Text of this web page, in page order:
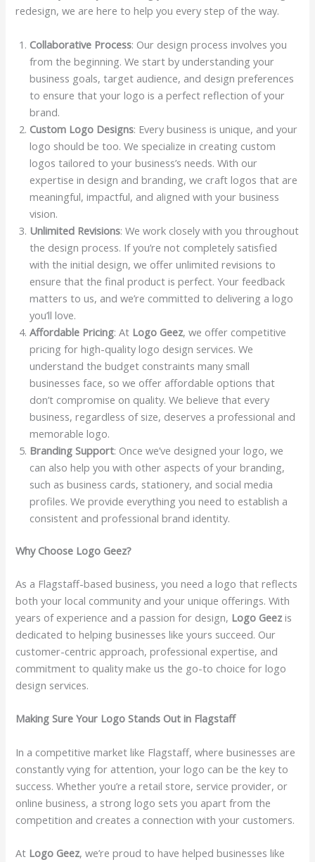
redesign, we are here to help you every step of the way.
Collaborative Process: Our design process involves you
from the beginning. We start by understanding your
business goals, target audience, and design preferences
to ensure that your logo is a perfect reflection of your
brand.
Custom Logo Designs: Every business is unique, and your
logo should be too. We specialize in creating custom
logos tailored to your business’s needs. With our
expertise in design and branding, we craft logos that are
meaningful, impactful, and aligned with your business
vision.
Unlimited Revisions: We work closely with you throughout
the design process. If you’re not completely satisfied
with the initial design, we offer unlimited revisions to
ensure that the final product is perfect. Your feedback
matters to us, and we’re committed to delivering a logo
you’ll love.
Affordable Pricing: At Logo Geez, we offer competitive
pricing for high-quality logo design services. We
understand the budget constraints many small
businesses face, so we offer affordable options that
don’t compromise on quality. We believe that every
business, regardless of size, deserves a professional and
memorable logo.
Branding Support: Once we’ve designed your logo, we
can also help you with other aspects of your branding,
such as business cards, stationery, and social media
profiles. We provide everything you need to establish a
consistent and professional brand identity.
Why Choose Logo Geez?
As a Flagstaff-based business, you need a logo that reflects
both your local community and your unique offerings. With
years of experience and a passion for design, Logo Geez is
dedicated to helping businesses like yours succeed. Our
customer-centric approach, professional expertise, and
commitment to quality make us the go-to choice for logo
design services.
Making Sure Your Logo Stands Out in Flagstaff
In a competitive market like Flagstaff, where businesses are
constantly vying for attention, your logo can be the key to
success. Whether you’re a retail store, service provider, or
online business, a strong logo sets you apart from the
competition and creates a connection with your customers.
At Logo Geez, we’re proud to have helped businesses like